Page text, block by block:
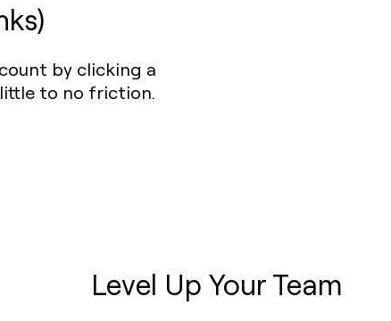
by clicking a
to no friction.
Level Up Your Team